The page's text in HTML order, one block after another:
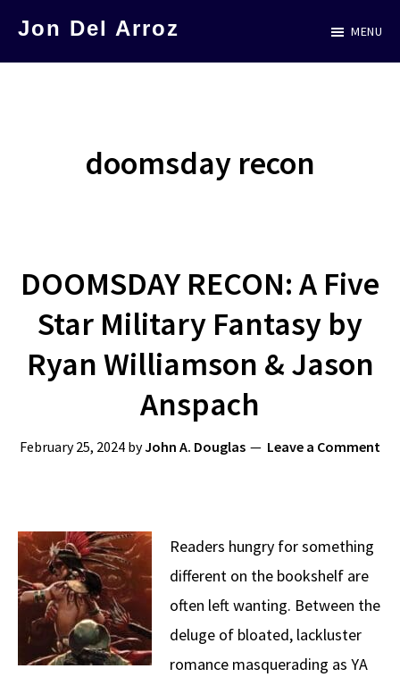
Jon Del Arroz MENU
doomsday recon
DOOMSDAY RECON: A Five
Star Military Fantasy by
Ryan Williamson & Jason
Anspach
February 25, 2024 byJohn A. Douglas Leave a Comment
Readers hungry for something
different on the bookshelf are
often left wanting. Between the
deluge of bloated, lackluster
romance masquerading as YA